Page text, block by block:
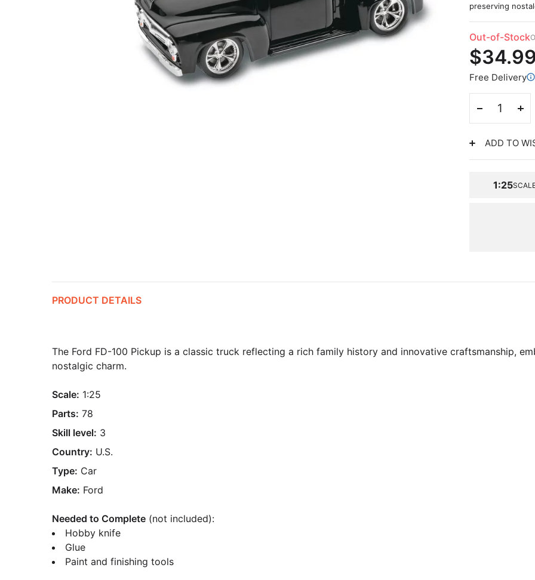
preserving
Out-of-Stock
Free Delivery
ADD TO
1:25
PRODUCT DETAILS
The Ford FD-100 Pickup is a classic truck reflecting a rich family history and innovative craftsmanship,
nostalgic charm.
Scale: 1:25
Parts: 78
Skill level: 3
Country: U.S.
Type: Car
Make: Ford
Needed to Complete (not included):
Hobby knife
Glue
Paint and finishing tools